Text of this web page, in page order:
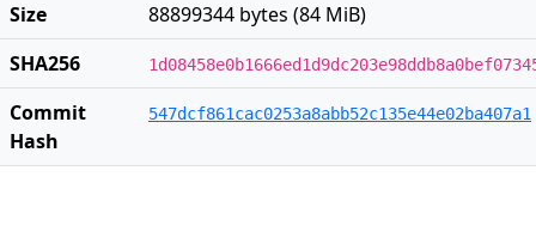
Size
88899344 bytes (84 MiB)
SHA256
Commit
Hash
547dcf861cac0253a8abb52c135e44e02ba407a1